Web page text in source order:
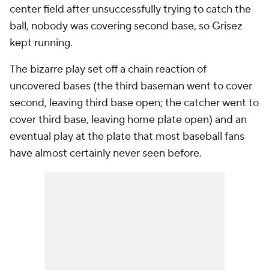
center field after unsuccessfully trying to catch the
ball, nobody was covering second base, so Grisez
kept running.
The bizarre play set off a chain reaction of
uncovered bases (the third baseman went to cover
second, leaving third base open; the catcher went to
cover third base, leaving home plate open) and an
eventual play at the plate that most baseball fans
have almost certainly never seen before.